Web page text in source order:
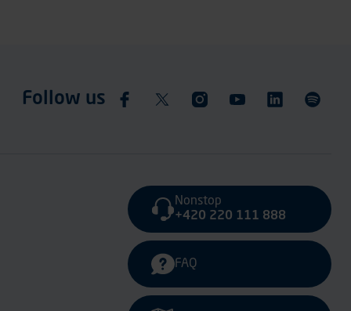
Follow us
Nonstop
+420 220 111 888
FAQ